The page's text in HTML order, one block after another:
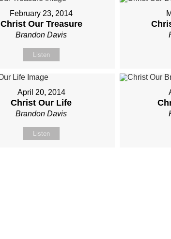
February 23, 2014
Christ Our Treasure
Brandon Davis
Listen
April 20, 2014
Christ Our Life
Brandon Davis
Listen